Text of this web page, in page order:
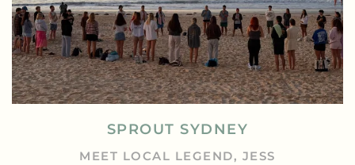
SPROUT SYDNEY
MEET LOCAL LEGEND, JESS